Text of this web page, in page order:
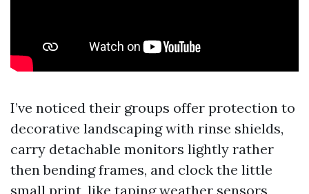
I’ve noticed their groups offer protection to
decorative landscaping with rinse shields,
carry detachable monitors lightly rather
then bending frames, and clock the little
small print, like taping weather sensors